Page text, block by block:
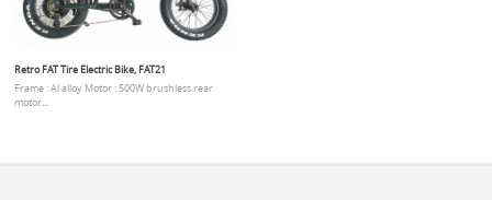
Retro FAT Tire Electric Bike, FAT21
Frame : Al alloy Motor : 500W brushless rear
motor...